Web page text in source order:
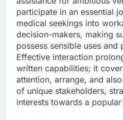
participate in an essential
medical seekings into
decision-makers, making
possess sensible uses
Effective interaction
written capabilities; it
attention, arrange, and
of unique stakeholders,
interests towards a